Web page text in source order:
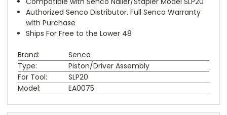
Authorized Senco Distributor. Full Senco Warranty
with Purchase
Ships For Free to the Lower 48
Brand:
Senco
Type:
Piston/Driver Assembly
For Tool:
SLP20
Model:
EA0075